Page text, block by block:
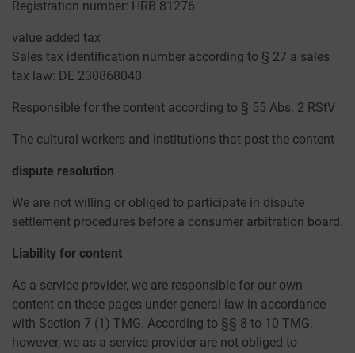
Registration number: HRB 81276
value added tax
Sales tax identification number according to § 27 a sales
tax law: DE 230868040
Responsible for the content according to § 55 Abs. 2 RStV
The cultural workers and institutions that post the content
dispute resolution
We are not willing or obliged to participate in dispute
settlement procedures before a consumer arbitration board.
Liability for content
As a service provider, we are responsible for our own
content on these pages under general law in accordance
with Section 7 (1) TMG. According to §§ 8 to 10 TMG,
however, we as a service provider are not obliged to